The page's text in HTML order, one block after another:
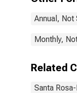
Annual, Not
Monthly,
Related
Santa